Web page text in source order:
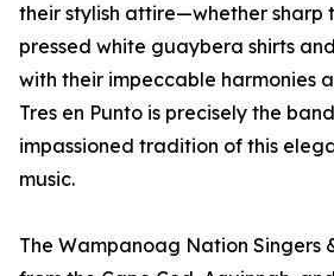
their stylish attire—whether sharp
pressed white guaybera shirts
with their impeccable harmonies
Tres en Punto is precisely the
impassioned tradition of this
music.
The Wampanoag Nation Singers